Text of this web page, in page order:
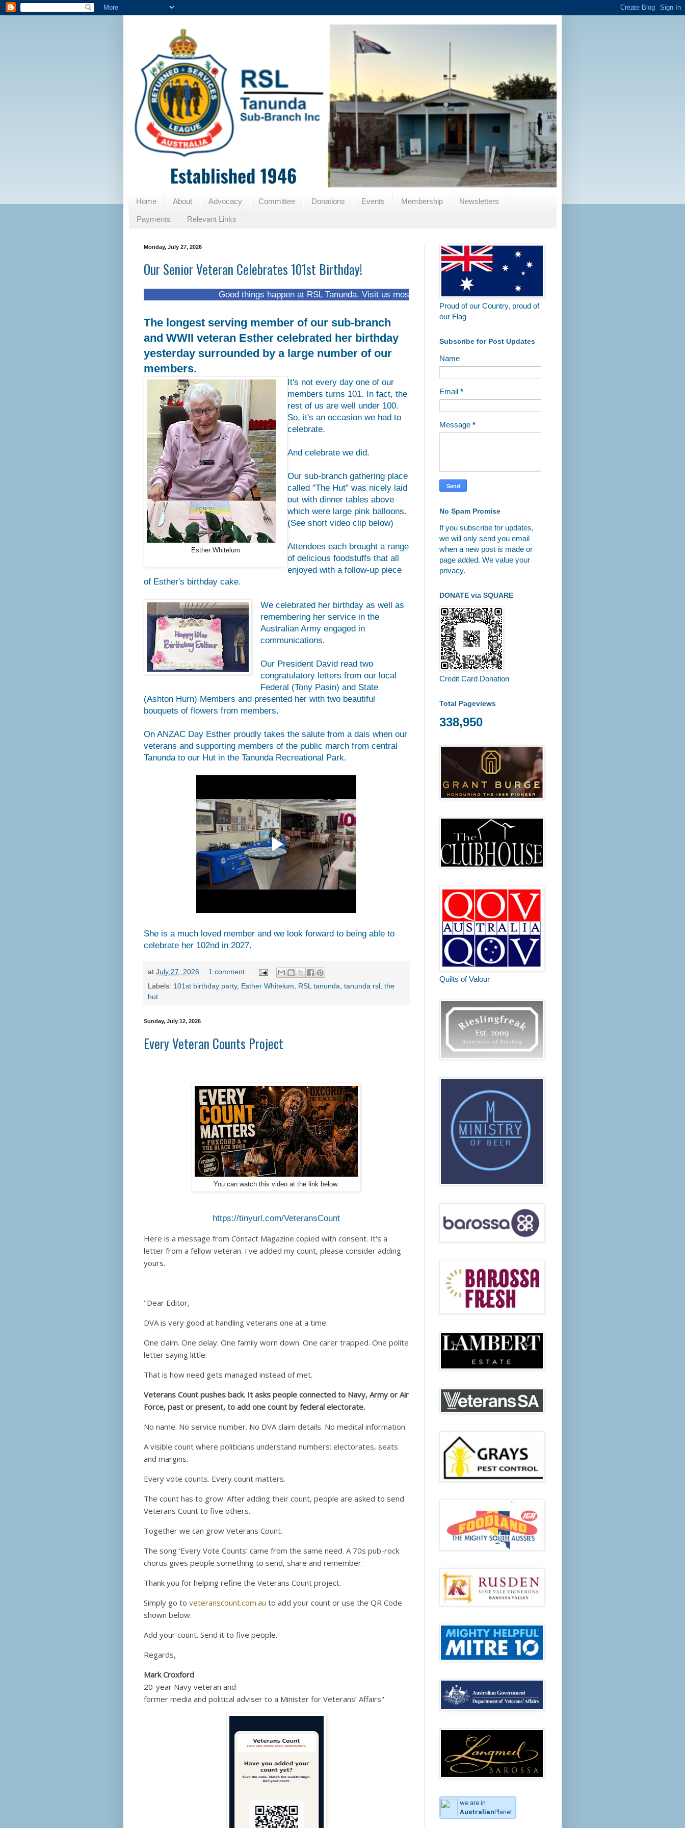
Home About Advocacy Committee Donations Events Membership Newsletters
Payments Relevant Links
Monday, July 27, 2026
Our Senior Veteran Celebrates 101st Birthday!
Good things happen at RSL Tanunda. Visit us most Fridays from 5 pm at Tanunda Recreational Park.
The longest serving member of our sub-branch
and WWII veteran Esther celebrated her birthday
yesterday surrounded by a large number of our
members.
Esther Whitelum
It's not every day one of our
members turns 101. In fact, the
rest of us are well under 100.
So, it's an occasion we had to
celebrate.
And celebrate we did.
Our sub-branch gathering place
called "The Hut" was nicely laid
out with dinner tables above
which were large pink balloons.
(See short video clip below)
Attendees each brought a range
of delicious foodstuffs that all
enjoyed with a follow-up piece
of Esther's birthday cake.
We celebrated her birthday as well as
remembering her service in the
Australian Army engaged in
communications.
Our President David read two
congratulatory letters from our local
Federal (Tony Pasin) and State
(Ashton Hurn) Members and presented her with two beautiful
bouquets of flowers from members.
On ANZAC Day Esther proudly takes the salute from a dais when our
veterans and supporting members of the public march from central
Tanunda to our Hut in the Tanunda Recreational Park.
She is a much loved member and we look forward to being able to
celebrate her 102nd in 2027.
at July 27, 2026
1 comment:
Labels: 101st birthday party, Esther Whitelum RSL tanunda tanunda rsl
the
hut
Sunday, July 12, 2026
Every Veteran Counts Project
You can watch this video at the link below:
https://tinyurl.com/VeteransCount
Here is a message from Contact Magazine copied with consent. It's a
letter from a fellow veteran. I've added my count, please consider adding
yours.
"Dear Editor,
DVA is very good at handling veterans one at a time.
One claim. One delay. One family worn down. One carer trapped. One polite
letter saying little.
That is how need gets managed instead of met.
Veterans Count pushes back. It asks people connected to Navy, Army or Air
Force, past or present, to add one count by federal electorate.
No name. No service number. No DVA claim details. No medical information.
A visible count where politicians understand numbers: electorates, seats
and margins.
Every vote counts. Every count matters.
The count has to grow. After adding their count, people are asked to send
Veterans Count to five others.
Together we can grow Veterans Count.
The song ‘Every Vote Counts’ came from the same need. A 70s pub-rock
chorus gives people something to send, share and remember.
Thank you for helping refine the Veterans Count project.
Simply go to veteranscount.com.au to add your count or use the QR Code
shown below.
Add your count. Send it to five people.
Regards,
Mark Croxford
20-year Navy veteran and
former media and political adviser to a Minister for Veterans’ Affairs"
Proud of our Country, proud of
our Flag
Subscribe for Post Updates
Name
Email *
Message *
No Spam Promise
If you subscribe for updates,
we will only send you email
when a new post is made or
page added. We value your
privacy.
DONATE via SQUARE
Credit Card Donation
Total Pageviews
338,950
Quilts of Valour
we are in
AustralianPlanet